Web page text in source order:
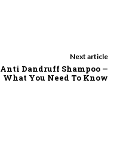
Next article
Anti Dandruff Shampoo —
What You Need To Know